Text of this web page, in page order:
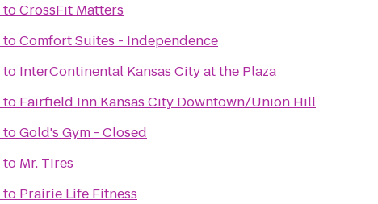
toCrossFit Matters
toComfort Suites - Independence
to InterContinental Kansas City at the Plaza
to Fairfield Inn Kansas City Downtown/Union Hill
toGold's Gym - Closed
to Mr. Tires
to Prairie Life Fitness